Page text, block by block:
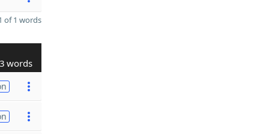
of 1 words
3 words